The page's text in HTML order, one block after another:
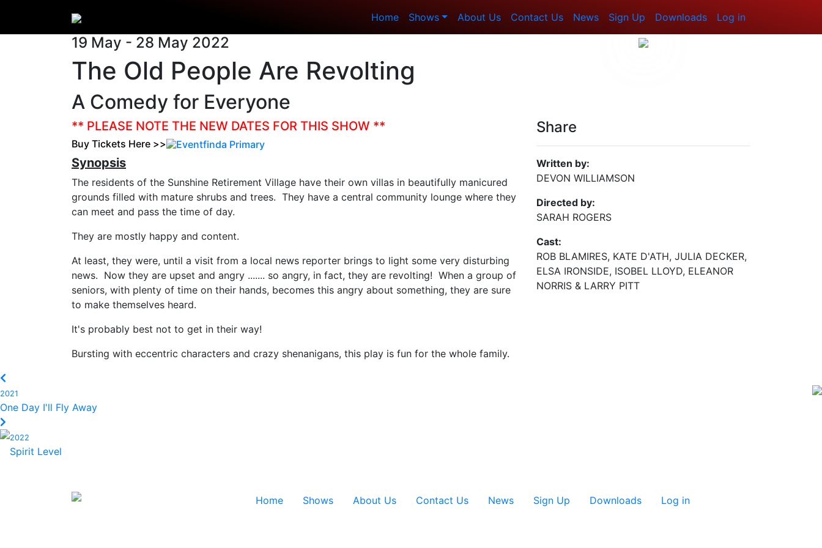
Home Shows About Us Contact Us News Sign Up Downloads Log in
19 May - 28 May 2022
The Old People Are Revolting
A Comedy for Everyone
** PLEASE NOTE THE NEW DATES FOR THIS SHOW **
Buy Tickets Here >>
Synopsis
The residents of the Sunshine Retirement Village have their own villas in beautifully manicured
grounds filled with mature shrubs and trees. They have a central community lounge where they
can meet and pass the time of day.
They are mostly happy and content.
At least, they were, until a visit from a local news reporter brings to light some very disturbing
news. Now they are upset and angry ....... so angry, in fact, they are revolting! When a group of
seniors, with plenty of time on their hands, becomes this angry about something, they are sure
to make themselves heard.
It's probably best not to get in their way!
Bursting with eccentric characters and crazy shenanigans, this play is fun for the whole family.
Share
Written by:
DEVON WILLIAMSON
Directed by:
SARAH ROGERS
Cast:
ROB BLAMIRES, KATE D'ATH, JULIA DECKER,
ELSA IRONSIDE, ISOBEL LLOYD, ELEANOR
NORRIS & LARRY PITT
2021
One Day I'll Fly Away
2022
Spirit Level
Home Shows About Us Contact Us News Sign Up Downloads Log in